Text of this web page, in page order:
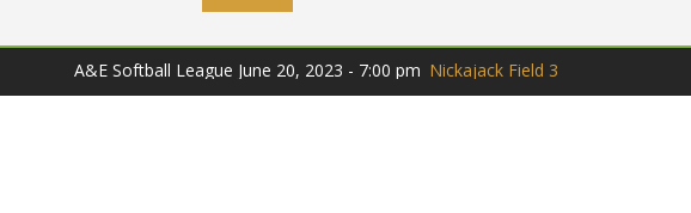
A&E Softball League June 20, 2023 - 7:00 pm Nickajack Field 3